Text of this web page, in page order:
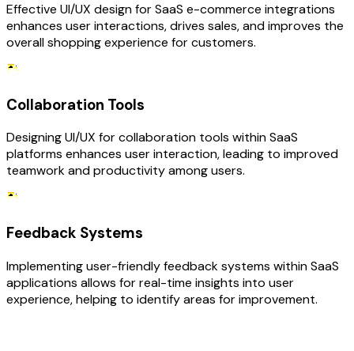
Effective UI/UX design for SaaS e-commerce integrations
enhances user interactions, drives sales, and improves the
overall shopping experience for customers.
Collaboration Tools
Designing UI/UX for collaboration tools within SaaS
platforms enhances user interaction, leading to improved
teamwork and productivity among users.
Feedback Systems
Implementing user-friendly feedback systems within SaaS
applications allows for real-time insights into user
experience, helping to identify areas for improvement.